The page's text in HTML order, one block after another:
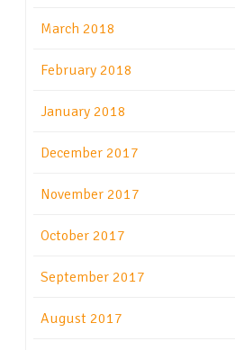
March 2018
February 2018
January 2018
December 2017
November 2017
October 2017
September 2017
August 2017